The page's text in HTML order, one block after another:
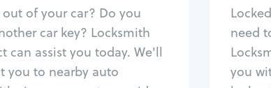
out of your car? Do you
car key? Locksmith
can assist you today. We'll
you to nearby auto
Re-key ignition
Car door lock repair
Fix trunk lock
need
you